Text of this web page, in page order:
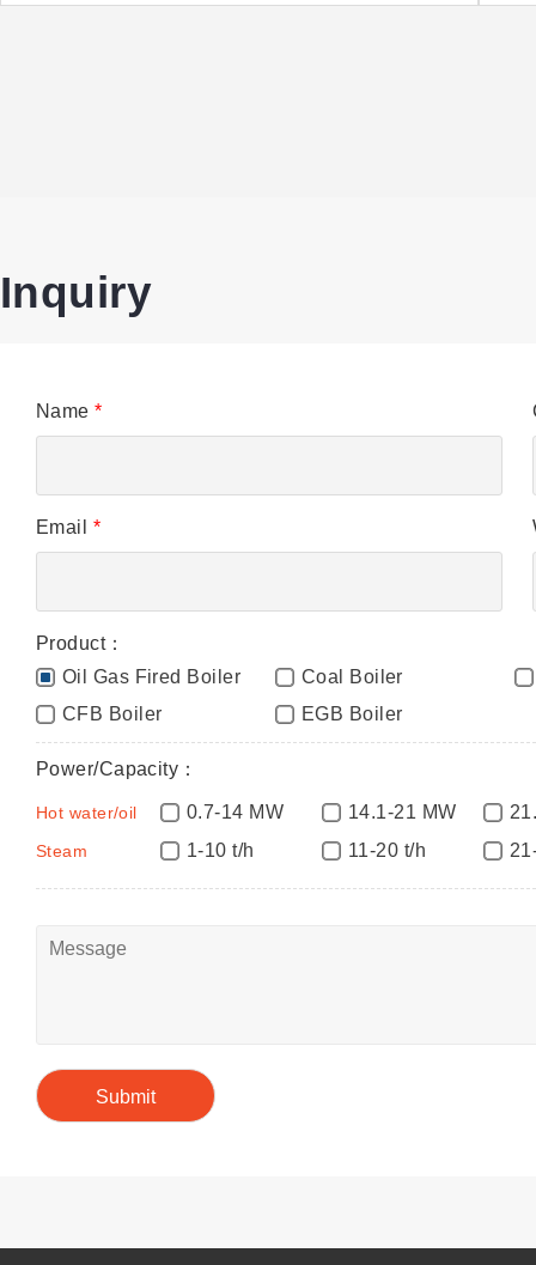
Inquiry
Name*
Email *
Product：
Oil Gas Fired Boiler
Coal Boiler
CFB Boiler
EGB Boiler
Power/Capacity：
Hot water/oil
Steam
0.7-14 MW 14.1-21 MW
1-10 t/h
11-20 t/h